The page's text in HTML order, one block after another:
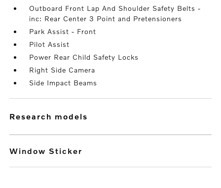
Outboard Front Lap And Shoulder Safety Belts -
inc: Rear Center 3 Point and Pretensioners
Park Assist - Front
Pilot Assist
Power Rear Child Safety Locks
Right Side Camera
Side Impact Beams
research models
Window Sticker